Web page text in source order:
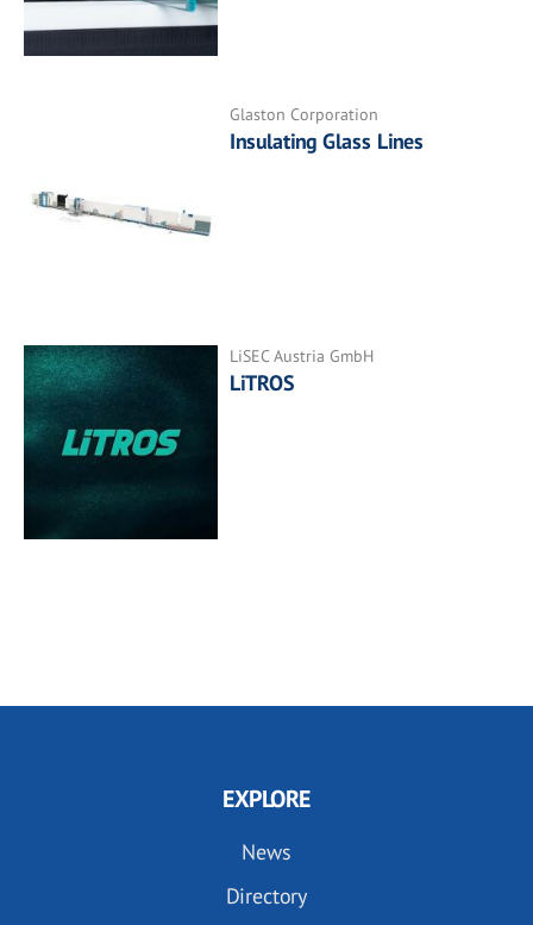
Glaston Corporation
Insulating Glass Lines
LiSEC Austria GmbH
LiTROS
EXPLORE
News
Directory